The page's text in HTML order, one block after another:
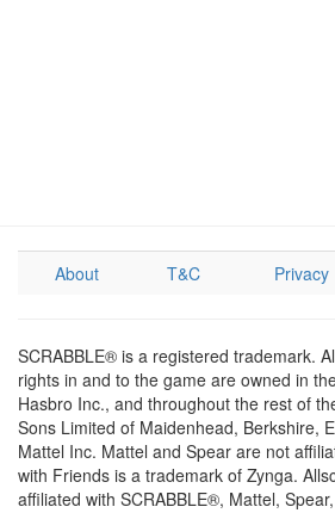
About T&C Privacy
SCRABBLE® is a registered trademark.
rights in and to the game are owned in
Hasbro Inc., and throughout the rest of
Sons Limited of Maidenhead, Berkshire,
Mattel Inc. Mattel and Spear are not
with Friends is a trademark of Zynga.
affiliated with SCRABBLE®, Mattel,